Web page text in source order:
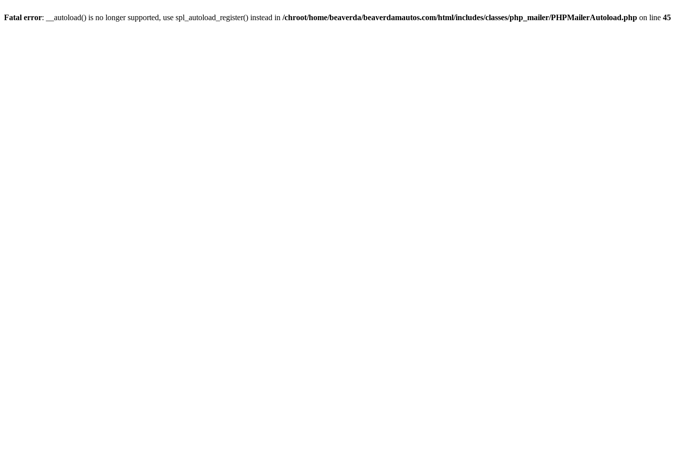
Fatal error: __autoload() is no longer supported, use spl_autoload_register() instead in /chroot/home/beaverda/beaverdamautos.com/html/includes/classes/php_mailer/PHPMailerAutoload.php on line 45